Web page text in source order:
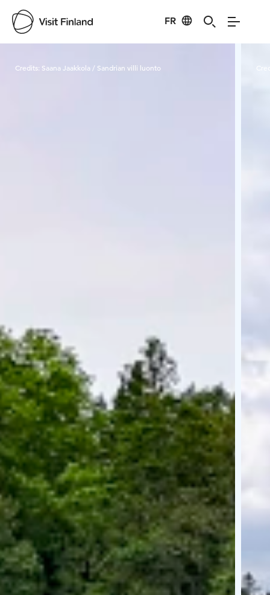
FR
Credits: Saana Jaakkola / Sandrian villi luonto